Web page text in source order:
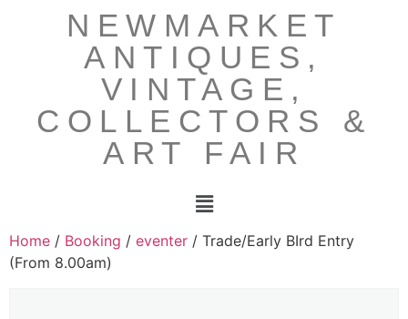
NEWMARKET
ANTIQUES,
VINTAGE,
COLLECTORS &
ART FAIR
Home / Booking / eventer / Trade/Early BIrd Entry
(From 8.00am)